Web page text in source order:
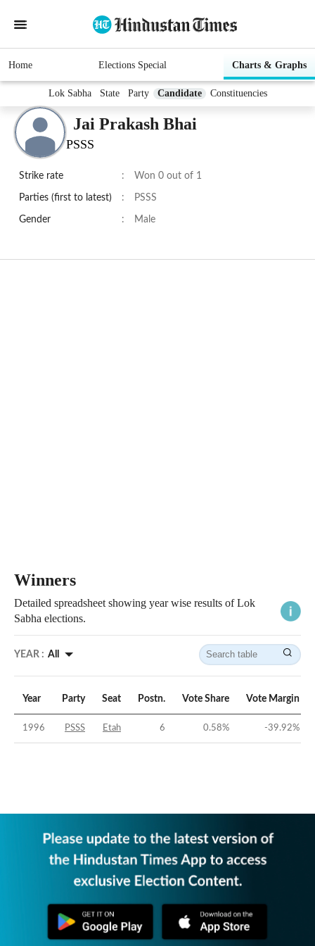
Home Elections Special Charts & Graphs
Lok Sabha State Party Candidate Constituencies
Jai Prakash Bhai
PSSS
Strike rate : Won 0 out of 1
Parties (first to latest) : PSSS
Gender : Male
Winners
Detailed spreadsheet showing year wise results of Lok
Sabha elections.
YEAR : All
Year Party Seat Postn. Vote Share Vote Margin
1996 PSSS Etah 6 0.58% -39.92%